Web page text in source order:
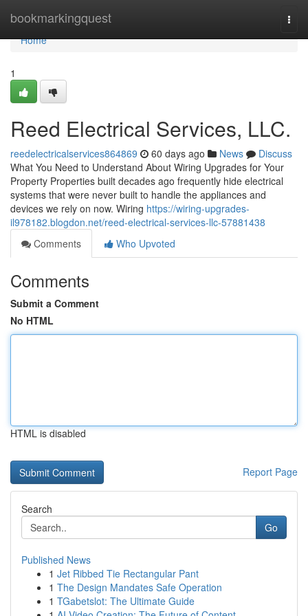
bookmarkingquest
Home
Home
1
Reed Electrical Services, LLC.
reedelectricalservices864869 60 days ago News
Discuss
What You Need to Understand About Wiring Upgrades for Your
Property Properties built decades ago frequently hide electrical
systems that were never built to handle the appliances and
devices we rely on now. Wiring https://wiring-upgrades-
il978182.blogdon.net/reed-electrical-services-llc-57881438
Comments
Who Upvoted
Comments
Submit a Comment
No HTML
HTML is disabled
Report Page
Search
Go
Published News
1 Jet Ribbed Tie Rectangular Pant
1 The Design Mandates Safe Operation
1 TGabetslot: The Ultimate Guide